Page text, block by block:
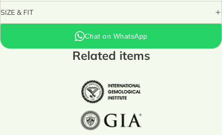
SIZE & FIT
Chat on WhatsApp
Related items